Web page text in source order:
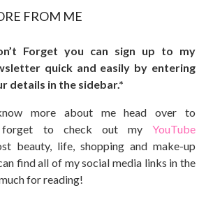
RE FROM ME
Forget you can sign up to my
quick and easily by entering
details in the sidebar.*
more about me head over to
forget to check out my YouTube
beauty, life, shopping and make-up
find all of my social media links in the
for reading!